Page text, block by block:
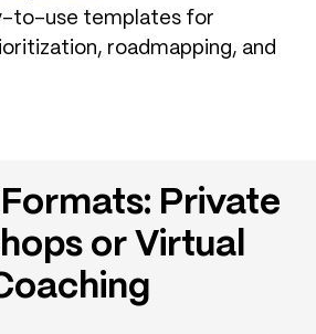
to-use templates for
roadmapping, and
Private
or Virtual